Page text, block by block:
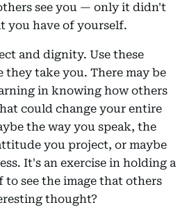
see you — only it didn't
you have of yourself.
and dignity. Use these
they take you. There may be
in knowing how others
could change your entire
the way you speak, the
you project, or maybe
It's an exercise in holding a
see the image that others
thought?